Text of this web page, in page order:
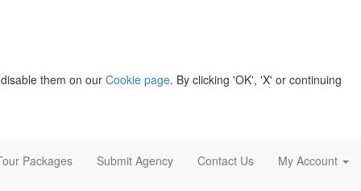
them on ourCookie page. By clicking 'OK', 'X' or continuing
Packages Submit Agency Contact Us My Account